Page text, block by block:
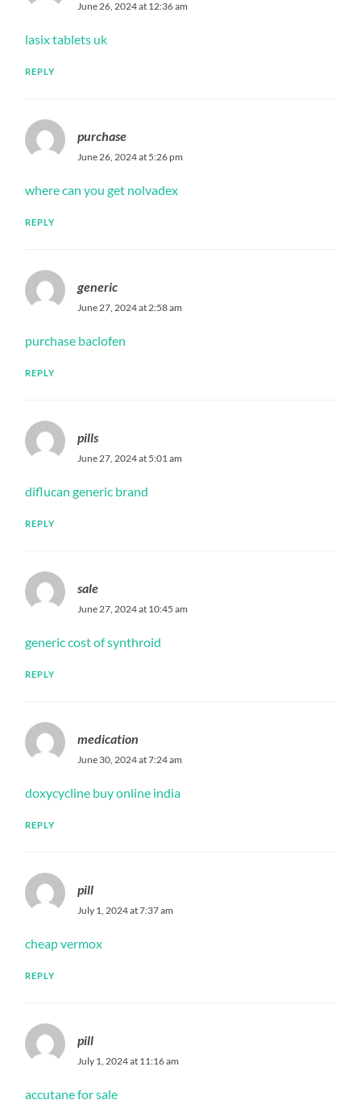
June 26, 2024 at 12:36 am
lasix tablets uk
REPLY
purchase
June 26, 2024 at 5:26 pm
where can you get nolvadex
REPLY
generic
June 27, 2024 at 2:58 am
purchase baclofen
REPLY
pills
June 27, 2024 at 5:01 am
diflucan generic brand
REPLY
sale
June 27, 2024 at 10:45 am
generic cost of synthroid
REPLY
medication
June 30, 2024 at 7:24 am
doxycycline buy online india
REPLY
pill
July 1, 2024 at 7:37 am
cheap vermox
REPLY
pill
July 1, 2024 at 11:16 am
accutane for sale